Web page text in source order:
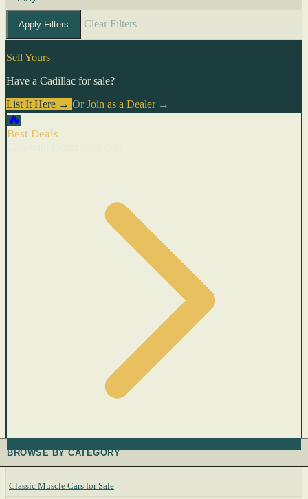
Apply Filters Clear Filters
Sell Yours
Have a Cadillac for sale?
List It Here → Or Join as a Dealer→
🔥
Best Deals
BROWSE BY CATEGORY
Classic Muscle Cars for Sale